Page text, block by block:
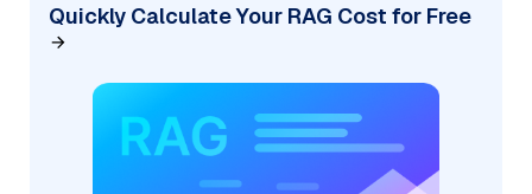
Quickly Calculate Your RAG Cost for Free